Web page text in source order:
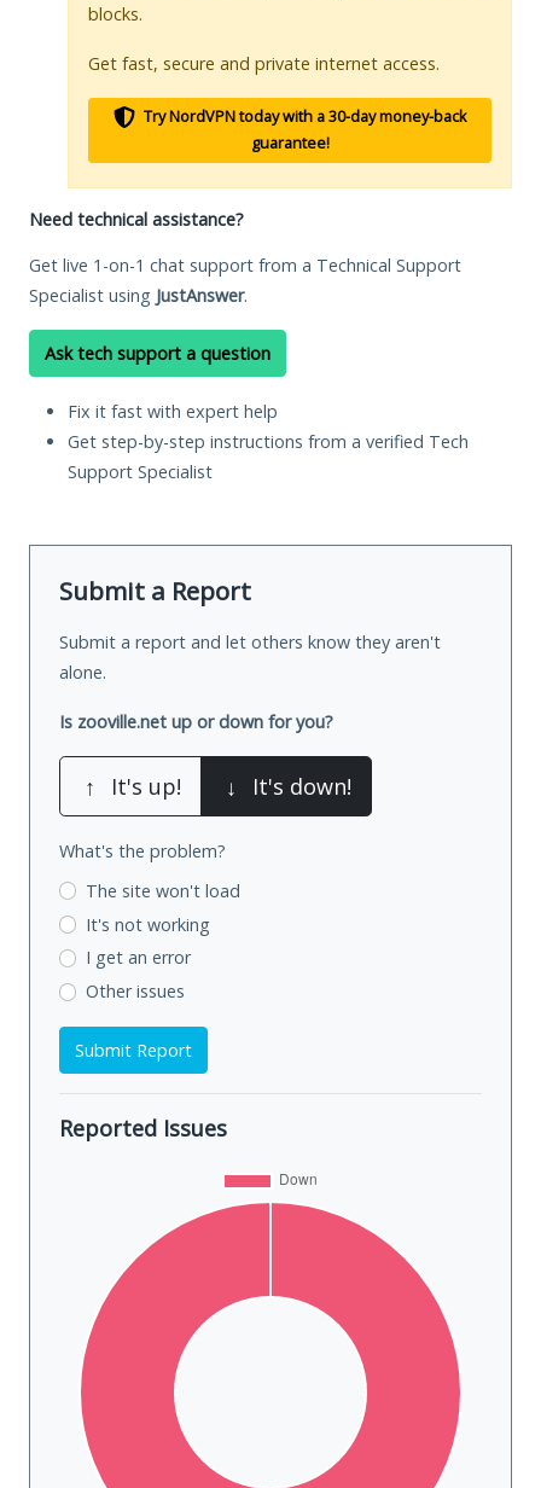
blocks.
Get fast, secure and private internet access.
Try NordVPN today with a 30-day money-back
guarantee!
Need technical assistance?
Get live 1-on-1 chat support from a Technical Support
Specialist using JustAnswer.
Ask tech support a question
Fix it fast with expert help
Get step-by-step instructions from a verified Tech
Support Specialist
Submit a Report
Submit a report and let others know they aren't
alone.
Is zooville.net up or down for you?
↑ It's up! ↓ It's down!
What's the problem?
The site won't load
It's not working
I get an error
Other issues
Submit Report
Reported Issues